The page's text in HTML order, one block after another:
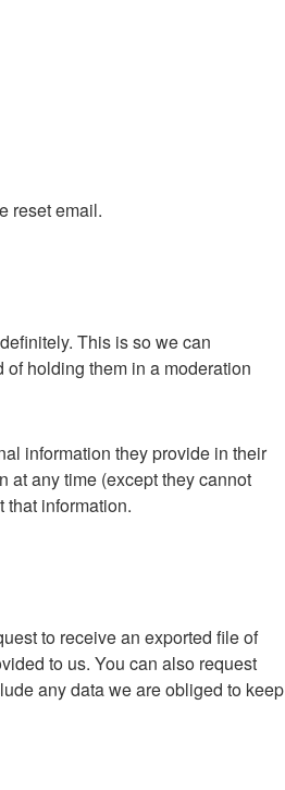
reset email.
This is so we can
holding them in a moderation
information they provide in their
at any time (except they cannot
that information.
to receive an exported file of
to us. You can also request
any data we are obliged to keep